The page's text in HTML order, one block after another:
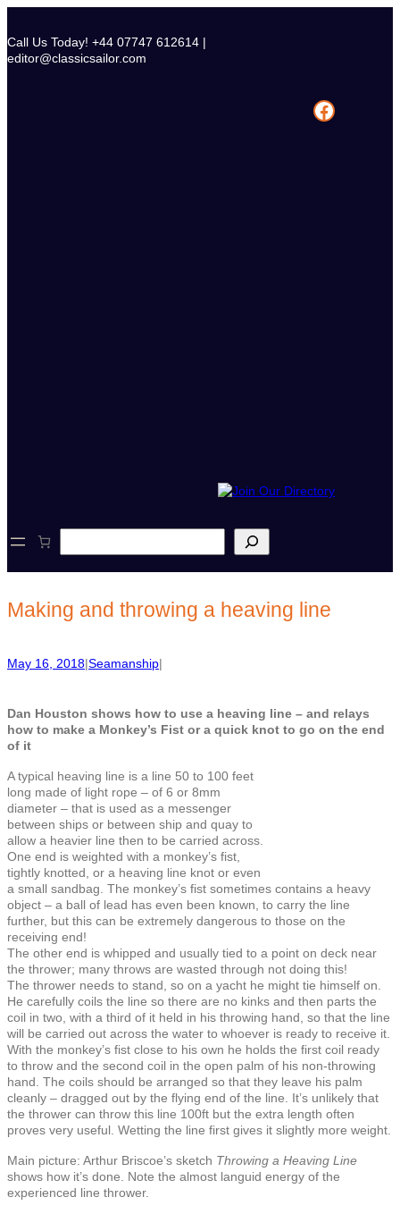
content
Call Us Today! +44 07747 612614 |
editor@classicsailor.com
Facebook
e
h
Making and throwing a heaving line
May 16, 2018|Seamanship|
Dan Houston shows how to use a heaving line – and relays
how to make a Monkey’s Fist or a quick knot to go on the end
of it
A typical heaving line is a line 50 to 100 feet
long made of light rope – of 6 or 8mm
diameter – that is used as a messenger
between ships or between ship and quay to
allow a heavier line then to be carried across.
One end is weighted with a monkey’s fist,
tightly knotted, or a heaving line knot or even
a small sandbag. The monkey’s fist sometimes contains a heavy
object – a ball of lead has even been known, to carry the line
further, but this can be extremely dangerous to those on the
receiving end!
The other end is whipped and usually tied to a point on deck near
the thrower; many throws are wasted through not doing this!
The thrower needs to stand, so on a yacht he might tie himself on.
He carefully coils the line so there are no kinks and then parts the
coil in two, with a third of it held in his throwing hand, so that the line
will be carried out across the water to whoever is ready to receive it.
With the monkey’s fist close to his own he holds the first coil ready
to throw and the second coil in the open palm of his non-throwing
hand. The coils should be arranged so that they leave his palm
cleanly – dragged out by the flying end of the line. It’s unlikely that
the thrower can throw this line 100ft but the extra length often
proves very useful. Wetting the line first gives it slightly more weight.
Main picture: Arthur Briscoe’s sketch Throwing a Heaving Line
shows how it’s done. Note the almost languid energy of the
experienced line thrower.